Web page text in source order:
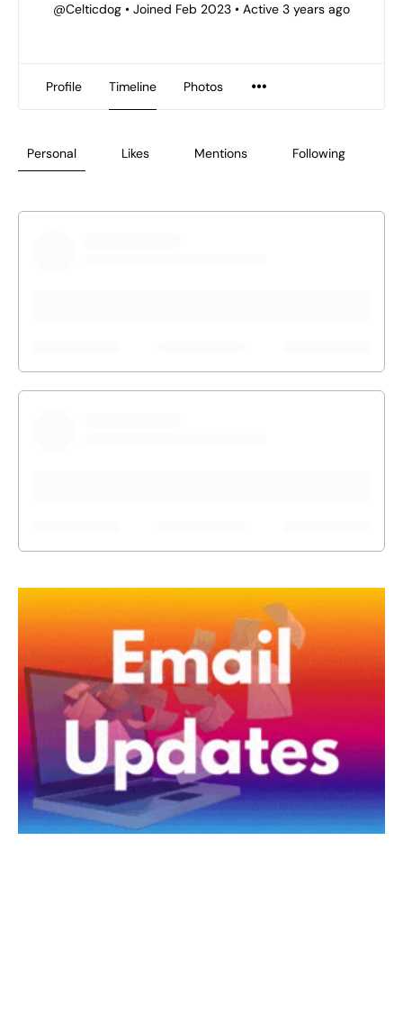
@Celticdog • Joined Feb 2023 • Active 3 years ago
Profile Timeline Photos
Personal Likes Mentions Following